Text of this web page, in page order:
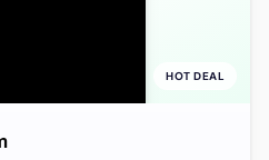
HOT DEAL